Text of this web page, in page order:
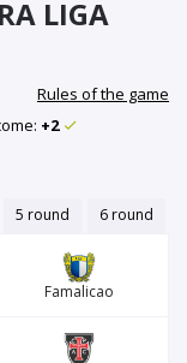
LIGA
Rules of the game
+2
5 round 6 round
Famalicao